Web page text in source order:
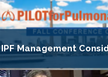
IPF Management